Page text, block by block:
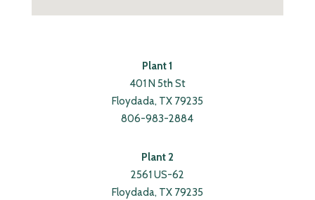
Plant 1
401 N 5th St
Floydada, TX 79235
806-983-2884
Plant 2
2561 US-62
Floydada, TX 79235